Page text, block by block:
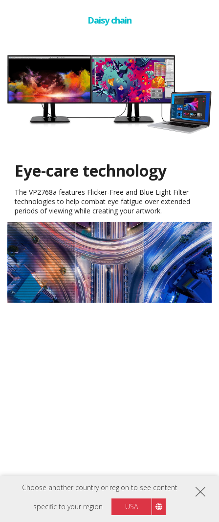
Choose another country or region to see content
specific to your region USA
Daisy chain
Comfort & Flexibility
The VP2768a provides a full range of swivel, pivot, tilt, and
height adjustments that allow you to find the most comfortable
monitor positioning for you. While the Auto Pivot allows photos
to automatically adjust to the screen's orientation when pivoted.
*Pleasedownloadthe vDisplay Manager software before activating the
Auto Pivot function
Swivel Pivot Tilt Height adjustment